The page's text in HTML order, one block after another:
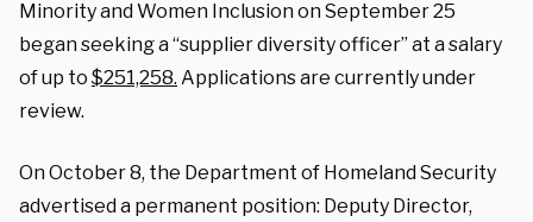
Minority and Women Inclusion on September 25
began seeking a “supplier diversity officer” at a salary
of up to $251,258. Applications are currently under
review.
On October 8, the Department of Homeland Security
advertised a permanent position: Deputy Director,